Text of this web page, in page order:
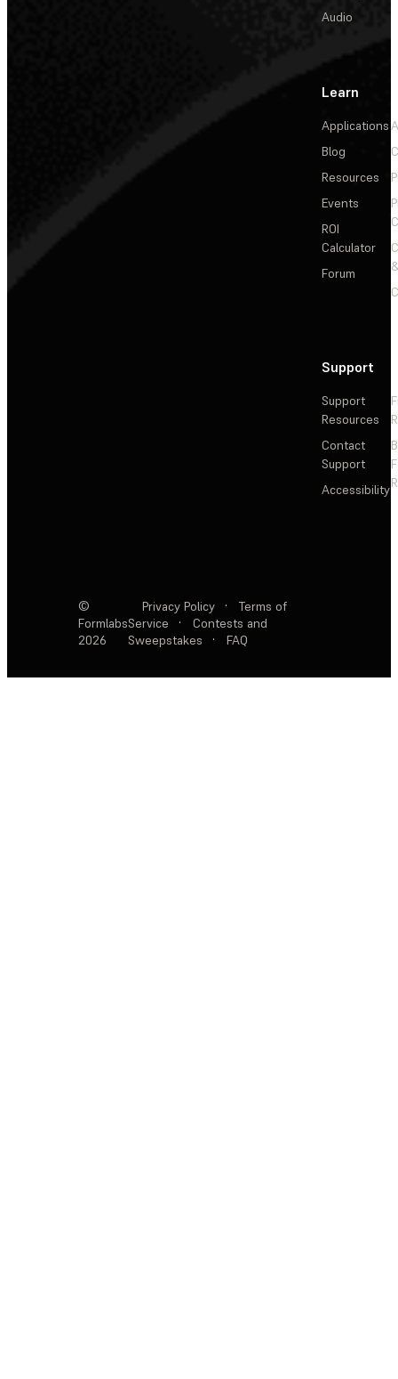
Audio
Learn
Applications
Blog
Resources
Events
ROI
Calculator
Forum
Support
Support
Resources
Contact
Support
Accessibility
©
Formlabs
2026
Privacy Policy ·
Terms of
Service
·
Contests and
Sweepstakes
· FAQ